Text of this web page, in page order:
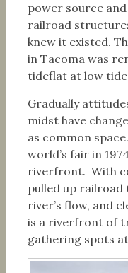
power source
railroad
knew it existed.
in Tacoma was
tideflat at low
Gradually
midst have
as common
world’s fair in
riverfront. With
pulled up
river’s flow, and
is a riverfront of
gathering spots